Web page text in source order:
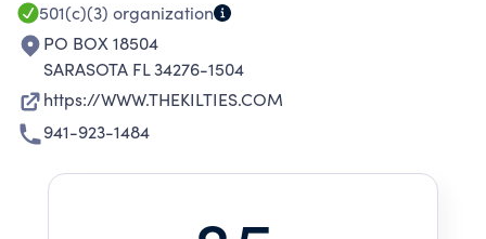
501(c)(3) organization
PO BOX 18504
SARASOTA FL 34276-1504
https://WWW.THEKILTIES.COM
941-923-1484